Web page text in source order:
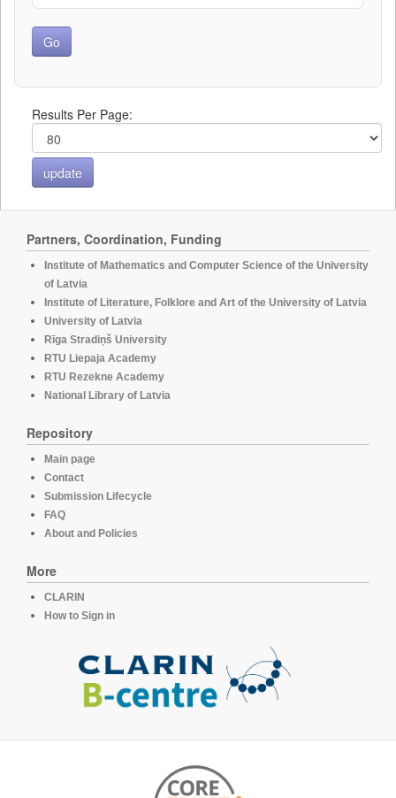
Results Per Page:
Partners, Coordination, Funding
Institute of Mathematics and Computer Science of the University
of Latvia
Institute of Literature, Folklore and Art of the University of Latvia
University of Latvia
Rīga Stradiņš University
RTU Liepaja Academy
RTU Rezekne Academy
National Library of Latvia
Repository
Main page
Contact
Submission Lifecycle
FAQ
About and Policies
More
CLARIN
How to Sign in